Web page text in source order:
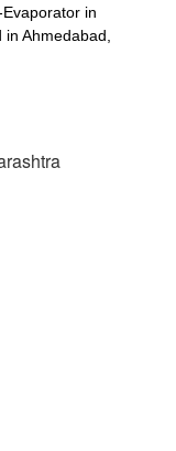
in
Ahmedabad,